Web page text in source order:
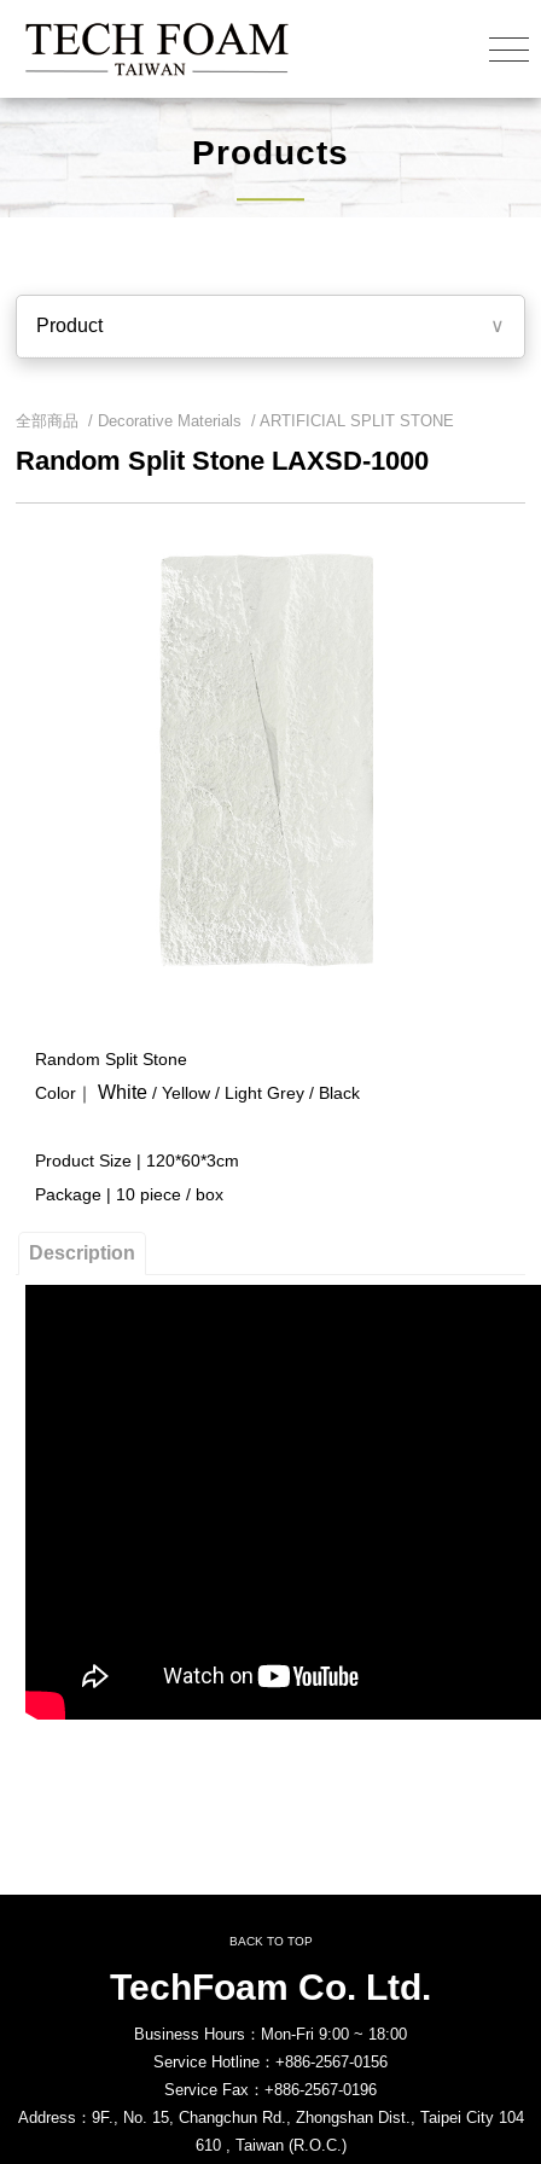
Products
Product ∨
全部商品 / Decorative Materials /ARTIFICIAL SPLIT STONE
Random Split Stone LAXSD-1000
Random Split Stone
Color｜White /Yellow / Light Grey / Black
Product Size | 120*60*3cm
Package | 10 piece / box
Description
BACK TO TOP
TechFoam Co. Ltd.
Business Hours：Mon-Fri 9:00 ~ 18:00
Service Hotline：+886-2567-0156
Service Fax：+886-2567-0196
Address：9F., No. 15, Changchun Rd., Zhongshan Dist., Taipei City 104
610 , Taiwan (R.O.C.)